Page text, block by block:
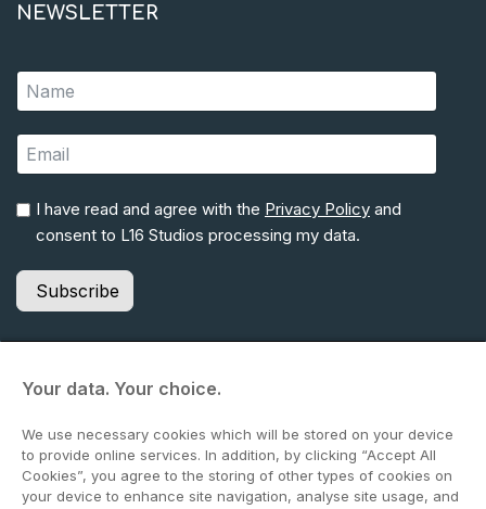
NEWSLETTER
I have read and agree with the Privacy Policy and
consent to L16 Studios processing my data.
Subscribe
Terms & Conditions
Website Privacy Policy
Environmental Policy
Your data. Your choice.
We use necessary cookies which will be stored on your device
to provide online services. In addition, by clicking “Accept All
Cookies”, you agree to the storing of other types of cookies on
your device to enhance site navigation, analyse site usage, and